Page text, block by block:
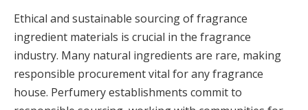
Ethical and sustainable sourcing of fragrance
ingredient materials is crucial in the fragrance
industry. Many natural ingredients are rare, making
responsible procurement vital for any fragrance
house. Perfumery establishments commit to